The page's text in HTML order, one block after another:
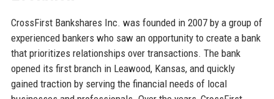
CrossFirst Bankshares Inc. was founded in 2007 by a group of
experienced bankers who saw an opportunity to create a bank
that prioritizes relationships over transactions. The bank
opened its first branch in Leawood, Kansas, and quickly
gained traction by serving the financial needs of local